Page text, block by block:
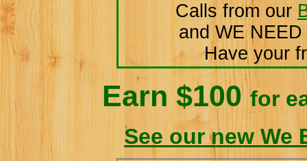
Calls from our
and WE
Have your
Earn $100for
See our new We